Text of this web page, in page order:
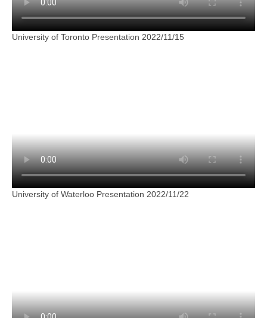
University of Toronto Presentation 2022/11/15
University of Waterloo Presentation 2022/11/22